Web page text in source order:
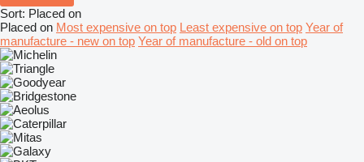
Sort: Placed on
Placed on Most expensive on top Least expensive on top Year of
manufacture - new on top Year of manufacture - old on top